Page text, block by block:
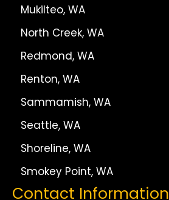
Mukilteo, WA
North Creek, WA
Redmond, WA
Renton, WA
Sammamish, WA
Seattle, WA
Shoreline, WA
Smokey Point, WA
Contact Information